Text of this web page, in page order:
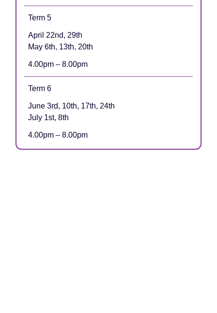
Term 5
April 22nd, 29th
May 6th, 13th, 20th
4.00pm – 8.00pm
Term 6
June 3rd, 10th, 17th, 24th
July 1st, 8th
4.00pm – 8.00pm